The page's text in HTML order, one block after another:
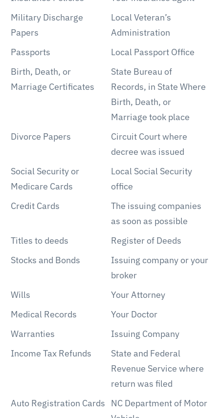
Military Discharge
Papers
Local Veteran’s
Administration
Passports
Local Passport Office
Birth, Death, or
Marriage Certificates
State Bureau of
Records, in State Where
Birth, Death, or
Marriage took place
Divorce Papers
Circuit Court where
decree was issued
Social Security or
Medicare Cards
Local Social Security
office
Credit Cards
The issuing companies
as soon as possible
Titles to deeds
Register of Deeds
Stocks and Bonds
Issuing company or your
broker
Wills
Your Attorney
Medical Records
Your Doctor
Warranties
Issuing Company
Income Tax Refunds
State and Federal
Revenue Service where
return was filed
Auto Registration Cards
NC Department of Motor